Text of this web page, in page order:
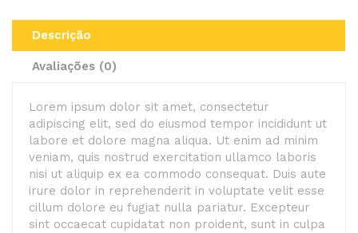
Descrição
Avaliações (0)
Lorem ipsum dolor sit amet, consectetur
adipiscing elit, sed do eiusmod tempor incididunt ut
labore et dolore magna aliqua. Ut enim ad minim
veniam, quis nostrud exercitation ullamco laboris
nisi ut aliquip ex ea commodo consequat. Duis aute
irure dolor in reprehenderit in voluptate velit esse
cillum dolore eu fugiat nulla pariatur. Excepteur
sint occaecat cupidatat non proident, sunt in culpa